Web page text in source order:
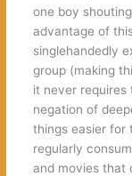
one boy
advantage of
singlehandedly
group (making
it never requires
negation of
things easier for
regularly
and movies that